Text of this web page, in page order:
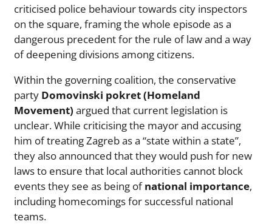
criticised police behaviour towards city inspectors
on the square, framing the whole episode as a
dangerous precedent for the rule of law and a way
of deepening divisions among citizens.
Within the governing coalition, the conservative
party Domovinski pokret (Homeland
Movement) argued that current legislation is
unclear. While criticising the mayor and accusing
him of treating Zagreb as a “state within a state”,
they also announced that they would push for new
laws to ensure that local authorities cannot block
events they see as being ofnational importance,
including homecomings for successful national
teams.